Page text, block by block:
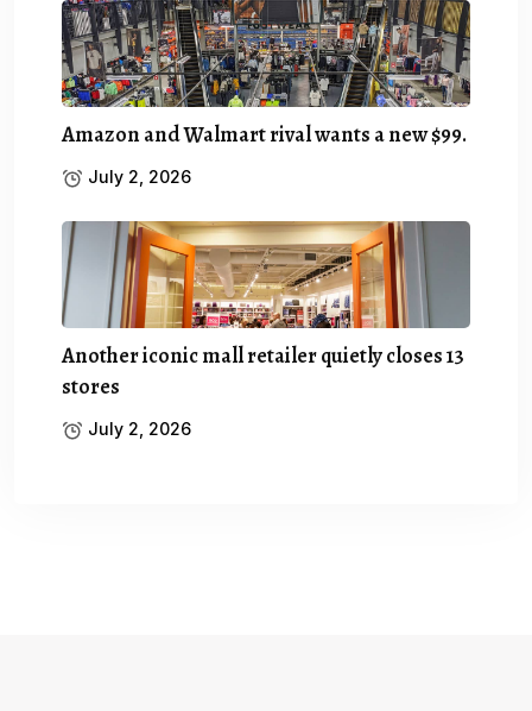
Amazon and Walmart rival wants a new $99.
July 2, 2026
Another iconic mall retailer quietly closes 13
stores
July 2, 2026